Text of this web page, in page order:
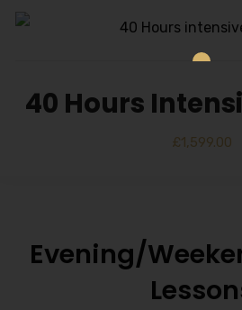
40 Hours
£1,599.00
Evening/